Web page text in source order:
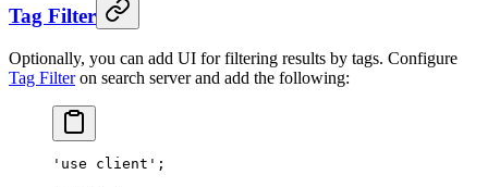
Tag Filter
Optionally, you can add UI for filtering results by tags. Configure
Tag Filteron search server and add the following:
'use client' ;